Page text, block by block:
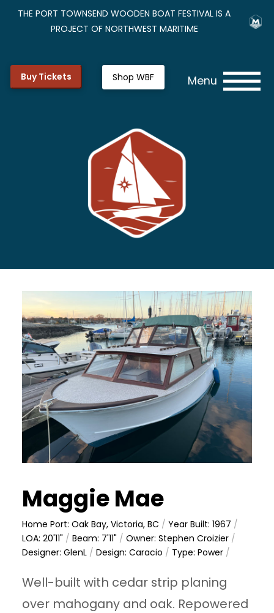
THE PORT TOWNSEND WOODEN BOAT FESTIVAL IS A
PROJECT OF NORTHWEST MARITIME
Buy Tickets Shop WBF Menu
Maggie Mae
Home Port: Oak Bay, Victoria, BC /Year Built: 1967 /
LOA: 20'11" /Beam: 7'11" /Owner: Stephen Croizier /
Designer: GlenL /Design: Caracio / Type: Power /
Well-built with cedar strip planing
over mahogany and oak. Repowered